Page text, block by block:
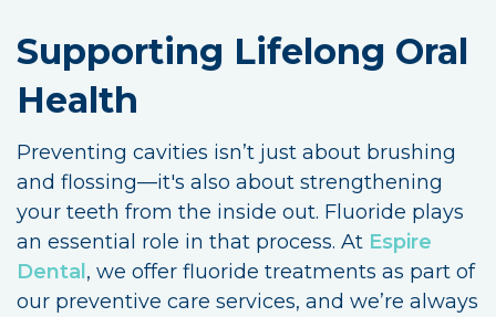
Supporting Lifelong Oral
Health
Preventing cavities isn’t just about brushing
and flossing—it's also about strengthening
your teeth from the inside out. Fluoride plays
an essential role in that process. At Espire
Dental , we offer fluoride treatments as part of
our preventive care services, and we’re always